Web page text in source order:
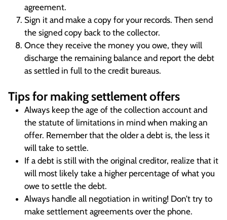
agreement.
Sign it and make a copy for your records. Then send
the signed copy back to the collector.
Once they receive the money you owe, they will
discharge the remaining balance and report the debt
as settled in full to the credit bureaus.
Tips for making settlement offers
Always keep the age of the collection account and
the statute of limitations in mind when making an
offer. Remember that the older a debt is, the less it
will take to settle.
If a debt is still with the original creditor, realize that it
will most likely take a higher percentage of what you
owe to settle the debt.
Always handle all negotiation in writing! Don’t try to
make settlement agreements over the phone.